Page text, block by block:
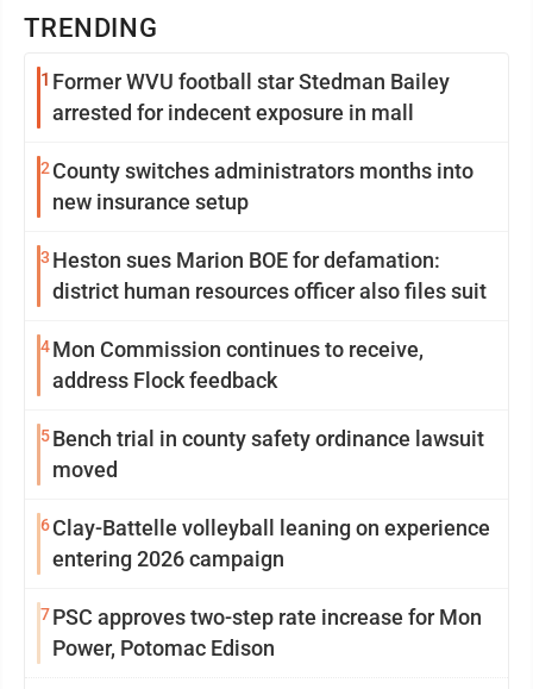
TRENDING
1 Former WVU football star Stedman Bailey
arrested for indecent exposure in mall
2 County switches administrators months into
new insurance setup
3 Heston sues Marion BOE for defamation:
district human resources officer also files suit
4Mon Commission continues to receive,
address Flock feedback
5Bench trial in county safety ordinance lawsuit
moved
6Clay-Battelle volleyball leaning on experience
entering 2026 campaign
7PSC approves two-step rate increase for Mon
Power, Potomac Edison